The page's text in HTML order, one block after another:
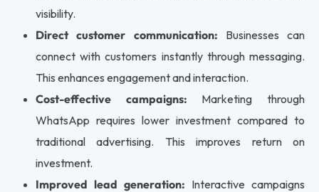
visibility.
Direct customer communication: Businesses can
connect with customers instantly through messaging.
This enhances engagement and interaction.
Cost-effective campaigns: Marketing through
WhatsApp requires lower investment compared to
traditional advertising. This improves return on
investment.
Improved lead generation: Interactive campaigns